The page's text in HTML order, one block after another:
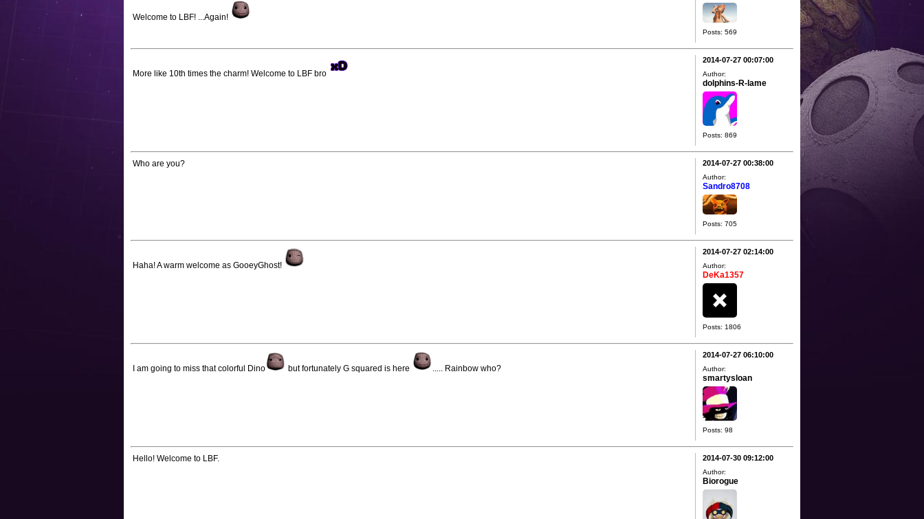
Welcome to LBF! ...Again!
Posts: 569
More like 10th times the charm! Welcome to LBF bro
2014-07-27 00:07:00
Author:
dolphins-R-lame
Posts: 869
Who are you? 2014-07-27 00:38:00
Author:
Sandro8708
Posts: 705
Haha! A warm welcome as GooeyGhost!
2014-07-27 02:14:00
Author:
DeKa1357
Posts: 1806
I am going to miss that colorful Dino but fortunately G squared is here ..... Rainbow who?
2014-07-27 06:10:00
Author:
smartysloan
Posts: 98
Hello! Welcome to LBF. 2014-07-30 09:12:00
Author:
Biorogue